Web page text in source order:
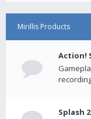
Mirillis Products
Action!
Splash